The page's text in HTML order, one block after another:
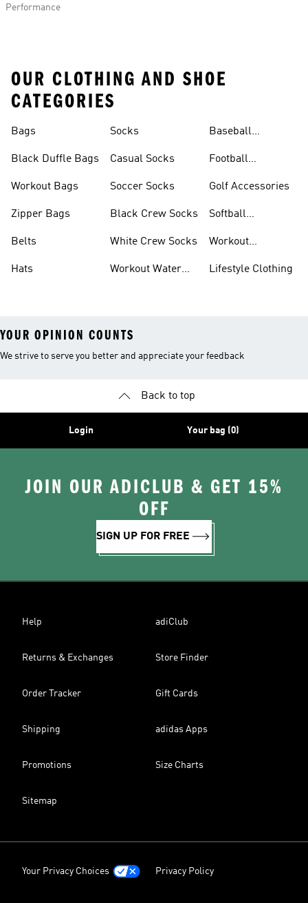
Performance
OUR CLOTHING AND SHOE
CATEGORIES
Bags
Black Duffle Bags
Workout Bags
Zipper Bags
Belts
Hats
Socks
Casual Socks
Soccer Socks
Black Crew Socks
White Crew Socks
Workout Water
Baseball
Football
Golf Accessories
Softball
Workout
Lifestyle Clothing
YOUR OPINION COUNTS
We strive to serve you better and appreciate your feedback
Back to top
Login Your bag (0)
JOIN OUR ADICLUB & GET 15%
OFF
SIGN UP FOR FREE
Help adiClub
Returns & Exchanges Store Finder
Order Tracker Gift Cards
Shipping adidas Apps
Promotions Size Charts
Sitemap
Your Privacy Choices Privacy Policy